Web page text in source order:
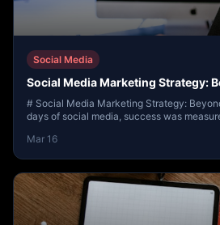
Social Media
Social Media Marketing Strategy:
# Social Media Marketing Strategy: Beyond Just
days of social media, success was
Mar 16